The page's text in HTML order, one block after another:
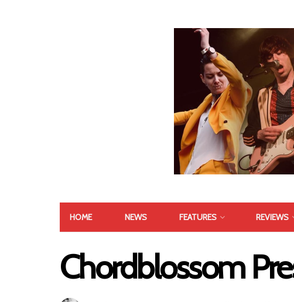
HOME NEWS FEATURES REVIEWS
Chordblossom